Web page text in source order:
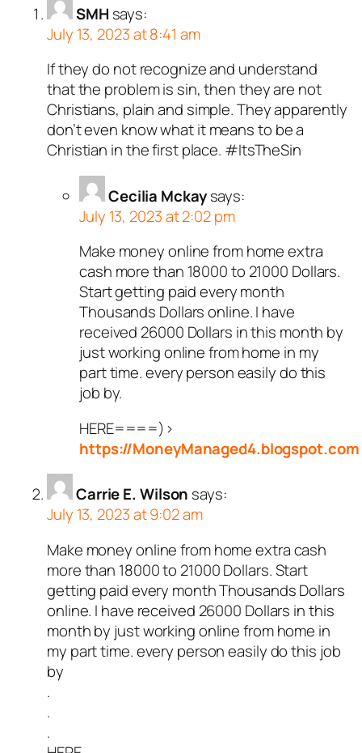
SMH says:
July 13, 2023 at 8:41 am
If they do not recognize and understand
that the problem is sin, then they are not
Christians, plain and simple. They apparently
don’t even know what it means to be a
Christian in the first place. #ItsTheSin
Cecilia Mckay says:
July 13, 2023 at 2:02 pm
Make money online from home extra
cash more than 18000 to 21000 Dollars.
Start getting paid every month
Thousands Dollars online. I have
received 26000 Dollars in this month by
just working online from home in my
part time. every person easily do this
job by.
HERE====)>
https://MoneyManaged4.blogspot.com
Carrie E. Wilson says:
July 13, 2023 at 9:02 am
Make money online from home extra cash
more than 18000 to 21000 Dollars. Start
getting paid every month Thousands Dollars
online. I have received 26000 Dollars in this
month by just working online from home in
my part time. every person easily do this job
by
.
.
.